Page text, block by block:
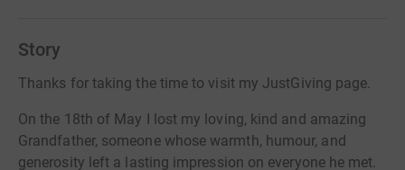
Story
Thanks for taking the time to visit my JustGiving page.
On the 18th of May I lost my loving, kind and amazing
Grandfather, someone whose warmth, humour, and
generosity left a lasting impression on everyone he met.